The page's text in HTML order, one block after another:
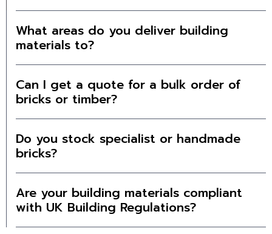
What areas do you deliver building
materials to?
Can I get a quote for a bulk order of
bricks or timber?
Do you stock specialist or handmade
bricks?
Are your building materials compliant
with UK Building Regulations?